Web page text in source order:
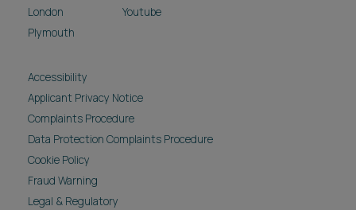
London
Plymouth
Youtube
Accessibility
Applicant Privacy Notice
Complaints Procedure
Data Protection Complaints Procedure
Cookie Policy
Fraud Warning
Legal & Regulatory